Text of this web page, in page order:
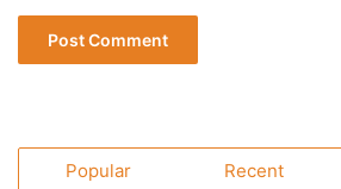
Popular Recent